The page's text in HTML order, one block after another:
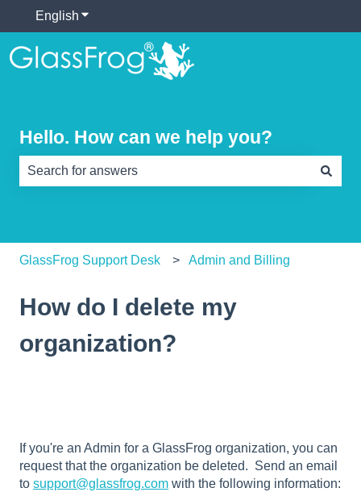
English Show submenu for translations
Hello. How can we help you?
GlassFrog Support Desk Admin and Billing
How do I delete my
organization?
If you're an Admin for a GlassFrog organization, you can
request that the organization be deleted. Send an email
to support@glassfrog.com with the following information: